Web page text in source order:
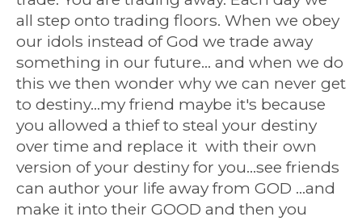
all step onto trading floors. When we obey
our idols instead of God we trade away
something in our future... and when we do
this we then wonder why we can never get
to destiny...my friend maybe it's because
you allowed a thief to steal your destiny
over time and replace it with their own
version of your destiny for you...see friends
can author your life away from GOD ...and
make it into their GOOD and then you